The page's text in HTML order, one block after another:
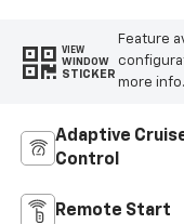
VIEW
WINDOW
STICKER
Feature
more info.
Adaptive
Control
Remote Start